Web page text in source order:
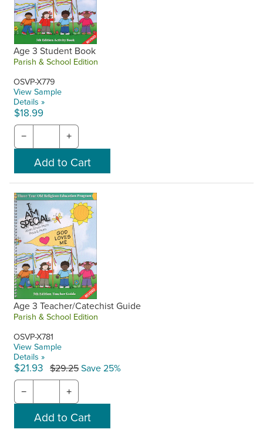
Age 3 Student Book
Parish & School Edition
OSVP-X779
View Sample
Details »
$18.99
− +
Age 3 Teacher/Catechist Guide
Parish & School Edition
OSVP-X781
View Sample
Details »
$21.93 $29.25Save 25%
− +